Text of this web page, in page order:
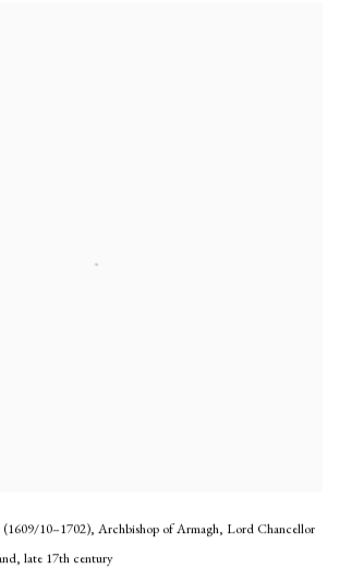
10–1702), Archbishop of Armagh, Lord Chancellor
, late 17th century